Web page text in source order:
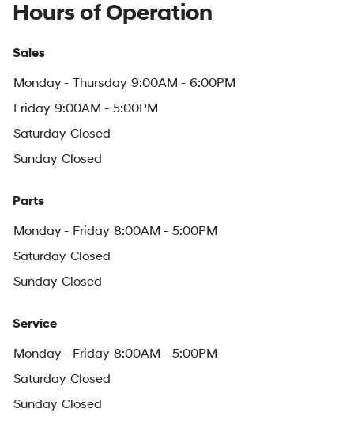
Hours of Operation
Sales
Monday - Thursday 9:00AM - 6:00PM
Friday 9:00AM - 5:00PM
Saturday Closed
Sunday Closed
Parts
Monday - Friday 8:00AM - 5:00PM
Saturday Closed
Sunday Closed
Service
Monday - Friday 8:00AM - 5:00PM
Saturday Closed
Sunday Closed